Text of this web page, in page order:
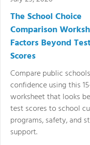
The School Choice
Comparison
Factors Beyond
Scores
Compare public
confidence using this
worksheet that looks
test scores to school
programs, safety, and
support.